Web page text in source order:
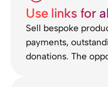
Use links for
Sell bespoke
payments,
donations. The